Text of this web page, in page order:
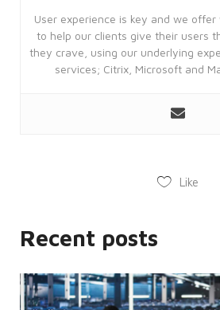
User experience is key and we
to help our clients give their users
they crave, using our underlying
services; Citrix, Microsoft and
Like
Recent posts